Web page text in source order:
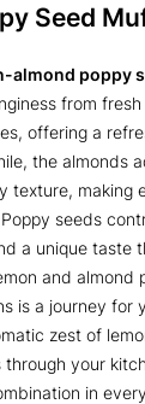
Seed
almond poppy
from fresh
offering a
the almonds
texture, making
seeds
a unique taste
and almond
is a journey for
zest of
your
in